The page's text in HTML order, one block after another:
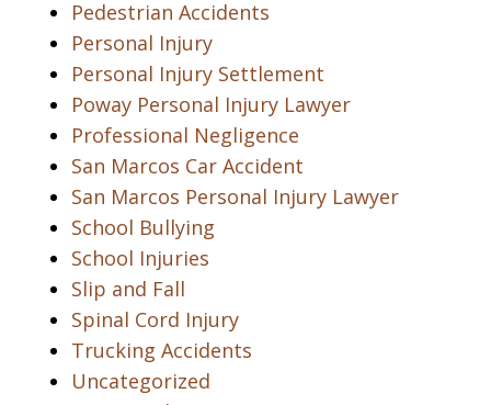
Pedestrian Accidents
Personal Injury
Personal Injury Settlement
Poway Personal Injury Lawyer
Professional Negligence
San Marcos Car Accident
San Marcos Personal Injury Lawyer
School Bullying
School Injuries
Slip and Fall
Spinal Cord Injury
Trucking Accidents
Uncategorized